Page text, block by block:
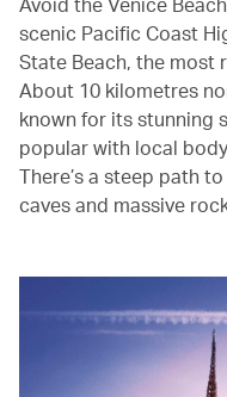
scenic Pacific Coast
State Beach, the most
About 10 kilometres
known for its stunning
popular with local
There’s a steep path
caves and massive